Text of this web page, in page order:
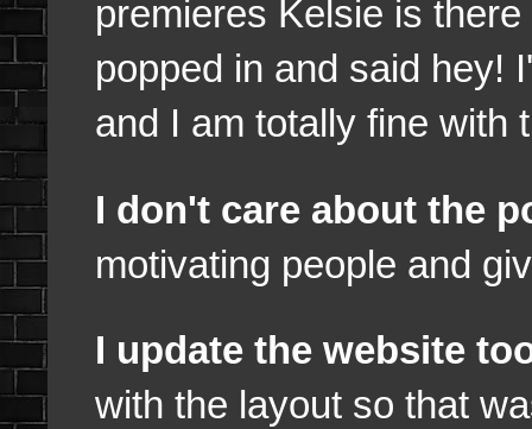
premieres Kelsie is
popped in and said hey!
and I am totally fine with
I don't care about the
motivating people and
I update the website
with the layout so that